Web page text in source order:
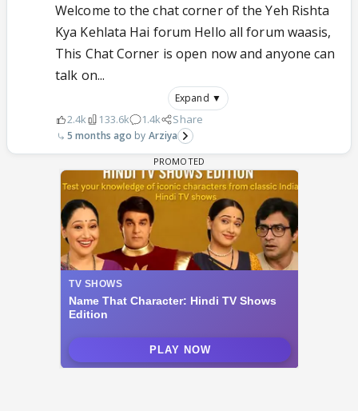
Welcome to the chat corner of the Yeh Rishta
Kya Kehlata Hai forum Hello all forum waasis,
This Chat Corner is open now and anyone can
talk on...
Expand ▼
2.4k 133.6k 1.4k Share
5 months ago Arziya